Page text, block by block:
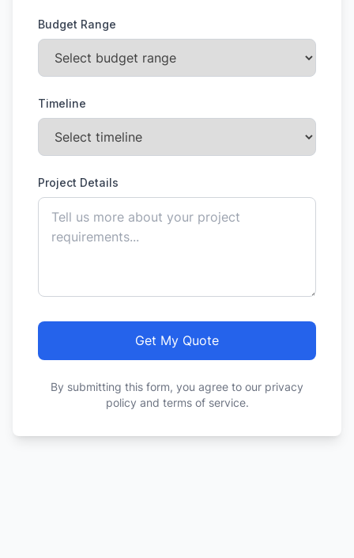
Budget Range
Timeline
Project Details
Get My Quote
By submitting this form, you agree to our privacy
policy and terms of service.